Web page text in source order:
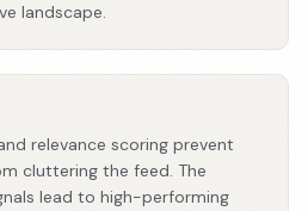
landscape.
relevance scoring prevent
cluttering the feed. The
lead to high-performing